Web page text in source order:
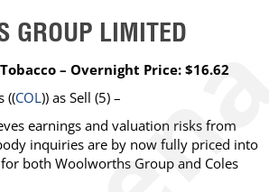
GROUP LIMITED
– Overnight Price: $16.62
((COL)) as Sell (5) –
earnings and valuation risks from
inquiries are by now fully priced into
both Woolworths Group and Coles